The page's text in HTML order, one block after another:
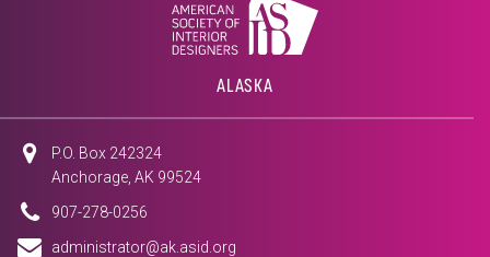
ALASKA
P.O. Box 242324
Anchorage, AK 99524
907-278-0256
administrator@ak.asid.org